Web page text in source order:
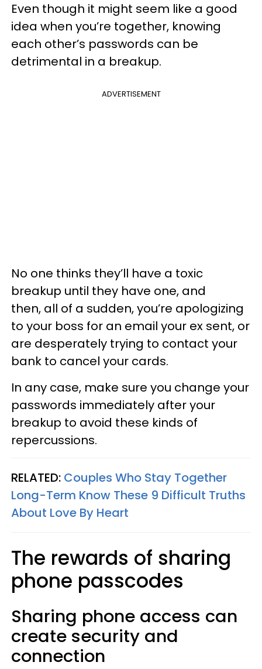
Even though it might seem like a good
idea when you’re together, knowing
each other’s passwords can be
detrimental in a breakup.
ADVERTISEMENT
No one thinks they’ll have a toxic
breakup until they have one, and
then, all of a sudden, you’re apologizing
to your boss for an email your ex sent, or
are desperately trying to contact your
bank to cancel your cards.
In any case, make sure you change your
passwords immediately after your
breakup to avoid these kinds of
repercussions.
RELATED: Couples Who Stay Together
Long-Term Know These 9 Difficult Truths
About Love By Heart
The rewards of sharing
phone passcodes
Sharing phone access can
create security and
connection